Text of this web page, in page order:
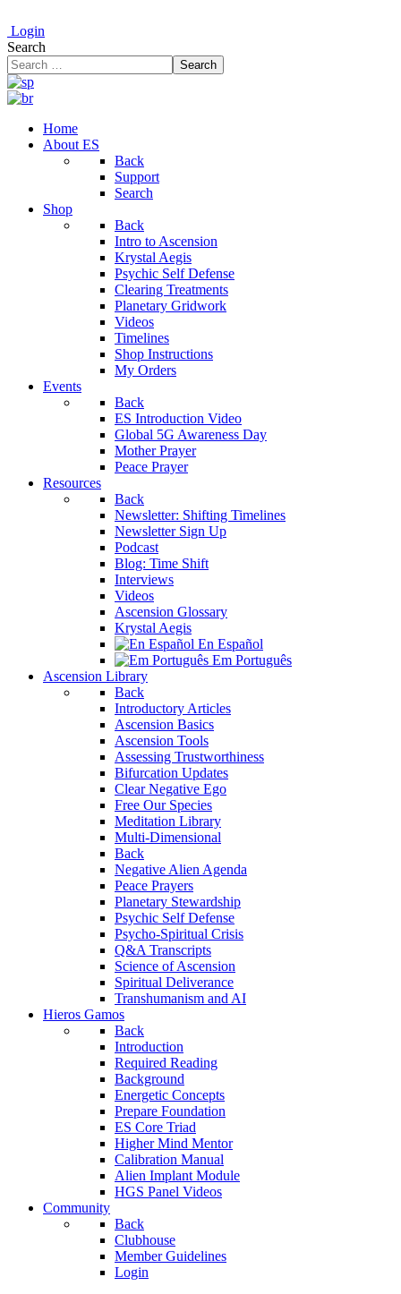
Login
Search
Search
Home
About ES
Back
Support
Search
Shop
Back
Intro to Ascension
Krystal Aegis
Psychic Self Defense
Clearing Treatments
Planetary Gridwork
Videos
Timelines
Shop Instructions
My Orders
Events
Back
ES Introduction Video
Global 5G Awareness Day
Mother Prayer
Peace Prayer
Resources
Back
Newsletter: Shifting Timelines
Newsletter Sign Up
Podcast
Blog: Time Shift
Interviews
Videos
Ascension Glossary
Krystal Aegis
En Español
Em Português
Ascension Library
Back
Introductory Articles
Ascension Basics
Ascension Tools
Assessing Trustworthiness
Bifurcation Updates
Clear Negative Ego
Free Our Species
Meditation Library
Multi-Dimensional
Back
Negative Alien Agenda
Peace Prayers
Planetary Stewardship
Psychic Self Defense
Psycho-Spiritual Crisis
Q&A Transcripts
Science of Ascension
Spiritual Deliverance
Transhumanism and AI
Hieros Gamos
Back
Introduction
Required Reading
Background
Energetic Concepts
Prepare Foundation
ES Core Triad
Higher Mind Mentor
Calibration Manual
Alien Implant Module
HGS Panel Videos
Community
Back
Clubhouse
Member Guidelines
Login